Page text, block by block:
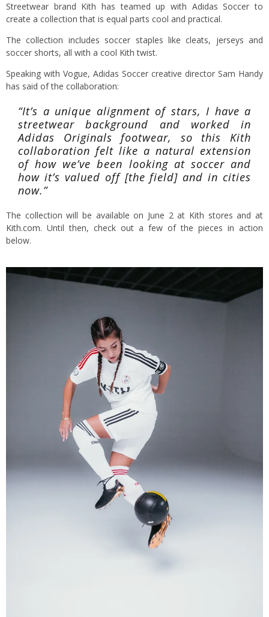
Streetwear brand Kith has teamed up with Adidas Soccer to
create a collection that is equal parts cool and practical.
The collection includes soccer staples like cleats, jerseys and
soccer shorts, all with a cool Kith twist.
Speaking with Vogue, Adidas Soccer creative director Sam Handy
has said of the collaboration:
“It’s a unique alignment of stars, I have a
streetwear background and worked in
Adidas Originals footwear, so this Kith
collaboration felt like a natural extension
of how we’ve been looking at soccer and
how it’s valued off [the field] and in cities
now.”
The collection will be available on June 2 at Kith stores and at
Kith.com. Until then, check out a few of the pieces in action
below.